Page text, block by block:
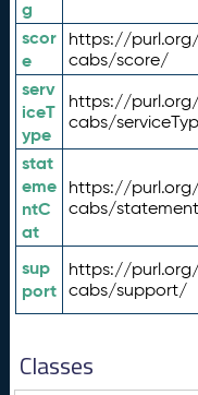
g
scor
e
https://
cabs/score/
serv
iceT
ype
https://
cabs/
stat
eme
ntC
at
https://
cabs/
sup
port
https://
cabs/support/
Classes